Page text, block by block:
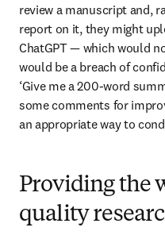
review a manuscript and,
report on it, they might
ChatGPT — which would
would be a breach of
‘Give me a 200-word
some comments for
an appropriate way to
Providing the
quality